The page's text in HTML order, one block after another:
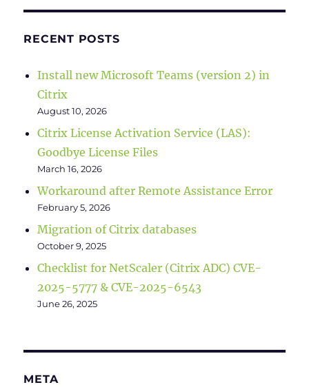
RECENT POSTS
Install new Microsoft Teams (version 2) in
Citrix
August 10, 2026
Citrix License Activation Service (LAS):
Goodbye License Files
March 16, 2026
Workaround after Remote Assistance Error
February 5, 2026
Migration of Citrix databases
October 9, 2025
Checklist for NetScaler (Citrix ADC) CVE-
2025-5777 & CVE-2025-6543
June 26, 2025
META